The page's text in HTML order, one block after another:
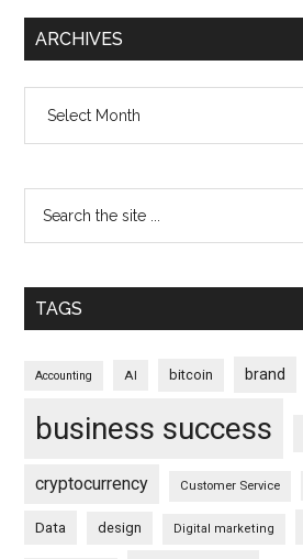
ARCHIVES
TAGS
Accounting AI bitcoin brand
business success
cryptocurrency Customer Service
Data design Digital marketing